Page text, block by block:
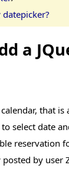
datepicker?
a
that
select date
reservation
by